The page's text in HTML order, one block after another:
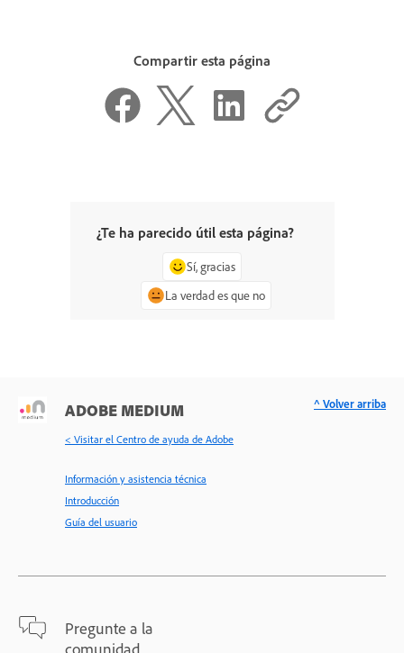
Compartir esta página
¿Te ha parecido útil esta página?
Sí, gracias
La verdad es que no
ADOBE MEDIUM
< Visitar el Centro de ayuda de Adobe
Información y asistencia técnica
Introducción
Guía del usuario
Pregunte a la
comunidad
^ Volver arriba